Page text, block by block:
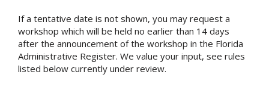
If a tentative date is not shown, you may request a
workshop which will be held no earlier than 14 days
after the announcement of the workshop in the Florida
Administrative Register. We value your input, see rules
listed below currently under review.